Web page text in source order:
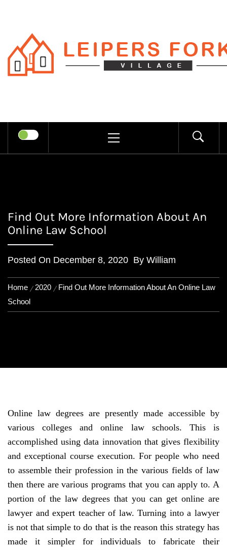
content
LEIPERS
FORK
MENU
Find Out More Information About An
Online Law School
Posted On December 8, 2020 By William
Home 2020
Find Out More Information About An Online Law
School
Online law degrees are presently made accessible by
various colleges and online law schools. This is
accomplished using data innovation that gives flexibility
and exceptional course execution. For people who need
to assemble their profession in the various fields of law
then there are various programs that you can apply to. A
portion of the law degrees that you can get online are
lawyer and expert teacher of law. Turning into a lawyer
is not that simple to do that is the reason this strategy has
made it simpler for individuals to fabricate their